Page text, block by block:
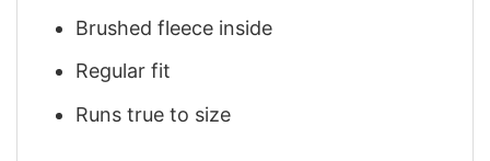
Brushed fleece inside
Regular fit
Runs true to size